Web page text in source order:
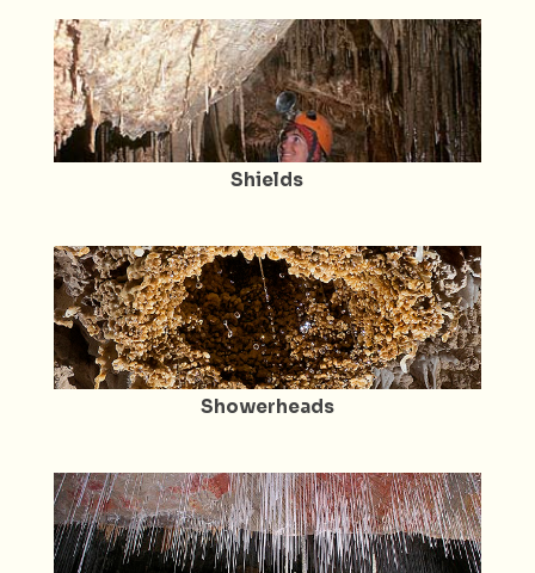
Shields
Showerheads